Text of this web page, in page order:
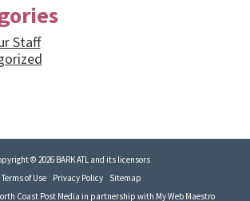
Staff
© 2026 BARK ATL and its licensors
Terms of Use
Privacy Policy
Sitemap
Coast Post Media in partnership with My Web Maestro